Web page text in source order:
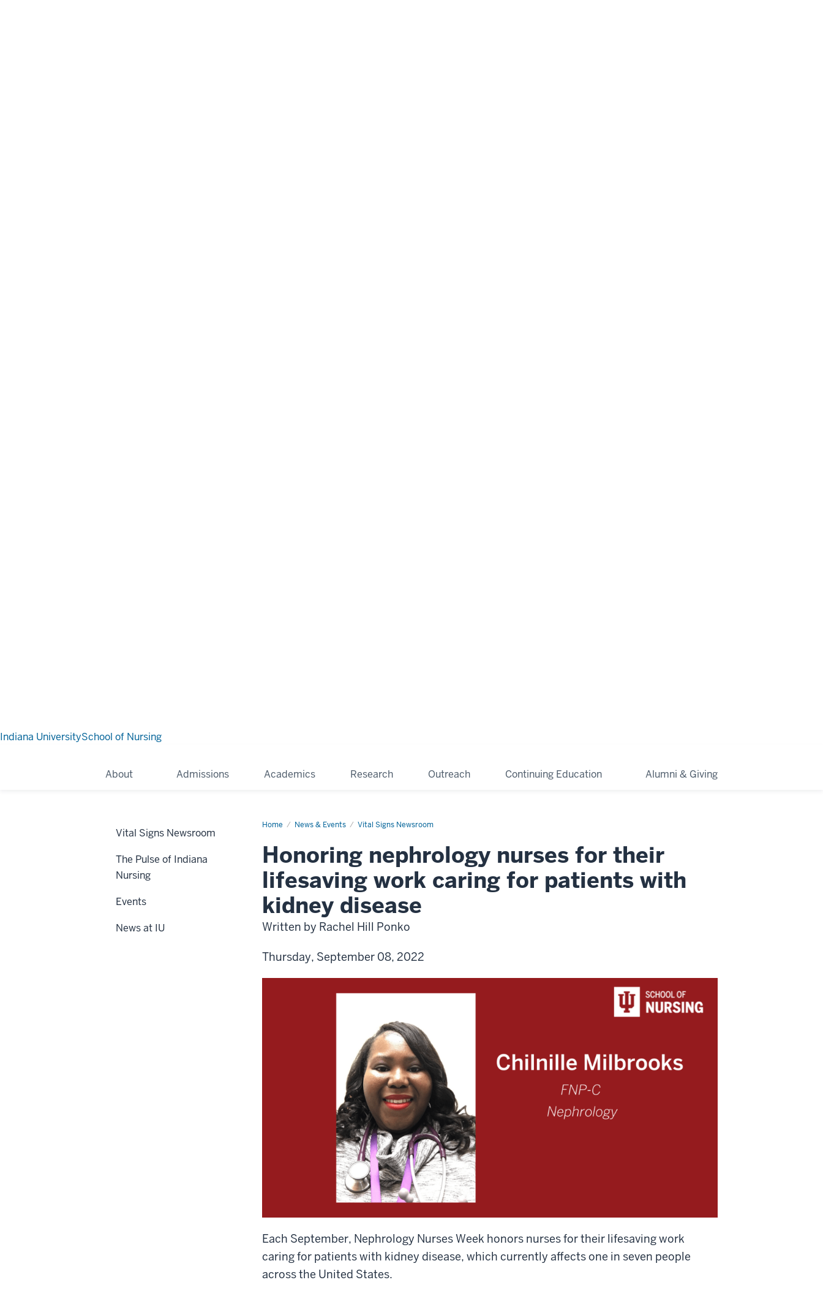
Indiana UniversitySchool of Nursing
About Admissions Academics Research Outreach Continuing Education Alumni & Giving
Home News & Events Vital Signs Newsroom
Honoring nephrology nurses for their
lifesaving work caring for patients with
kidney disease
Written by Rachel Hill Ponko
Thursday, September 08, 2022
Each September, Nephrology Nurses Week honors nurses for their lifesaving work
caring for patients with kidney disease, which currently affects one in seven people
across the United States.
Vital Signs Newsroom
The Pulse of Indiana
Nursing
Events
News at IU